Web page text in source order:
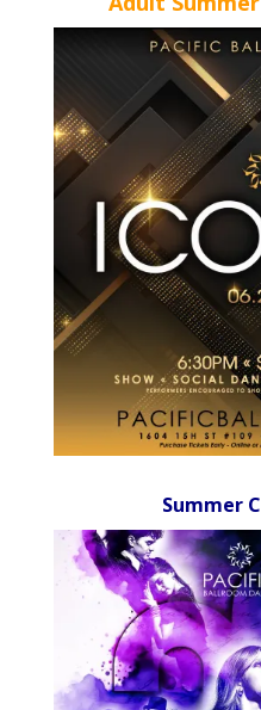
Summer